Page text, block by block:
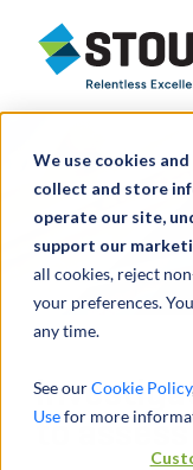
We use cookies
collect and store
operate our site,
support our
all cookies, reject
your preferences.
any time.
See ourCookie Policy
Usefor more
Stout Relentless
to